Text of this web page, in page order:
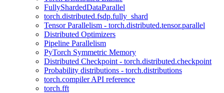
FullyShardedDataParallel
torch.distributed.fsdp.fully_shard
Tensor Parallelism - torch.distributed.tensor.parallel
Distributed Optimizers
Pipeline Parallelism
PyTorch Symmetric Memory
Distributed Checkpoint - torch.distributed.checkpoint
Probability distributions - torch.distributions
torch.compiler API reference
torch.fft